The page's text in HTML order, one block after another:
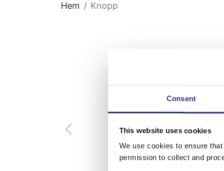
Consent
This website uses cookies
We use cookies to ensure
permission to collect and
Hem Knopp